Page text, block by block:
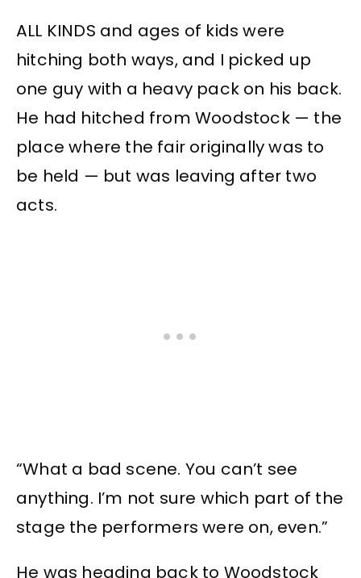
ALL KINDS and ages of kids were
hitching both ways, and I picked up
one guy with a heavy pack on his back.
He had hitched from Woodstock — the
place where the fair originally was to
be held — but was leaving after two
acts.
“What a bad scene. You can’t see
anything. I’m not sure which part of the
stage the performers were on, even.”
He was heading back to Woodstock